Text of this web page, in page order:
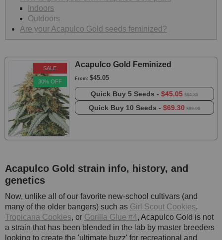
Indoors
Outdoors
Are your Acapulco Gold seeds feminized?
Acapulco Gold Feminized
From: $45.05
Quick Buy 5 Seeds - $45.05 $64.35
Quick Buy 10 Seeds - $69.30 $99.00
SALE
30% OFF
Acapulco Gold strain info, history, and
genetics
Now, unlike all of our favorite new-school cultivars (and
many of the older bangers) such as Girl Scout Cookies,
Tropicana Cookies, or Gorilla Glue #4, Acapulco Gold is not
a strain that has been blended in the lab by master breeders
looking to create the 'ultimate buzz' for recreational and